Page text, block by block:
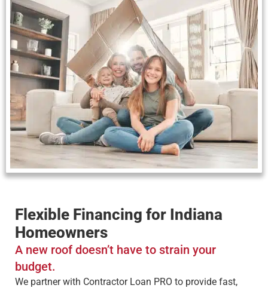
Flexible Financing for Indiana
Homeowners
A new roof doesn’t have to strain your
budget.
We partner with Contractor Loan PRO to provide fast,